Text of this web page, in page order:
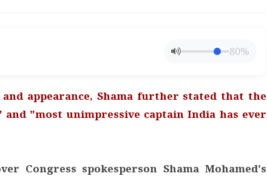
80%
appearance, Shama further stated that the
"most unimpressive captain India has ever
Congress spokesperson Shama Mohamed's